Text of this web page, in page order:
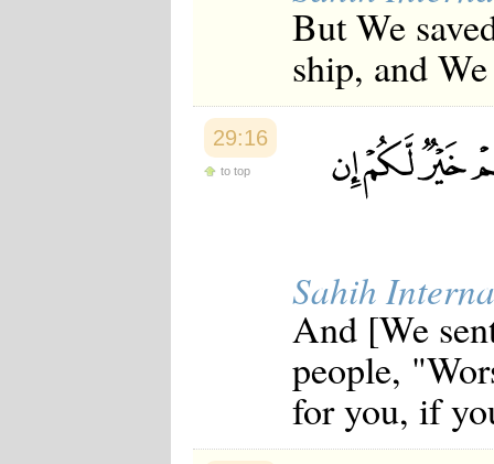
But We
ship, and
29:16
to top
Sahih
And [We
people,
for you, if